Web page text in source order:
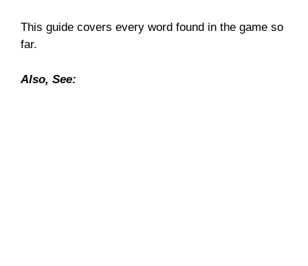
This guide covers every word found in the game so
far.
Also, See: